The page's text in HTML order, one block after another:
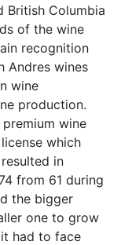
British Columbia
of the wine
recognition
Andres wines
wine
production.
wine
which
in
from 61 during
the bigger
one to grow
had to face